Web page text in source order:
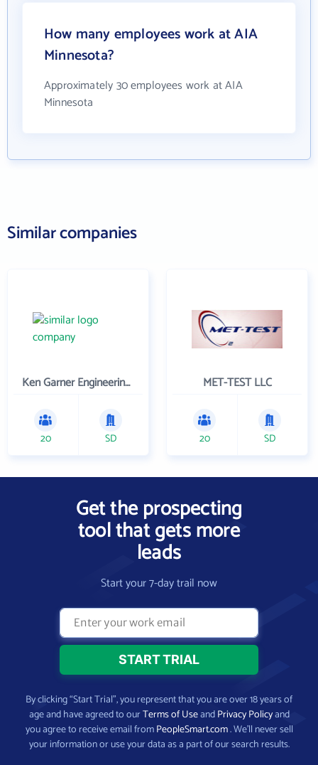
How many employees work at AIA
Minnesota?
Approximately 30 employees work at AIA
Minnesota
Similar companies
Ken Garner Engineering, Inc.
20 SD
MET-TEST LLC
20 SD
Get the prospecting
tool that gets more
leads
Start your 7-day trail now
By clicking “Start Trial”, you represent that you are over 18 years of
age and have agreed to ourTerms of UseandPrivacy Policyand
you agree to receive email fromPeopleSmart.com. We’ll never sell
your information or use your data as a part of our search results.